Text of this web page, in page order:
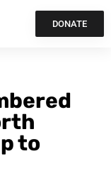
DONATE
to